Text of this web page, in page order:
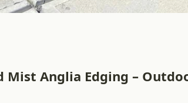
Mist Anglia Edging –